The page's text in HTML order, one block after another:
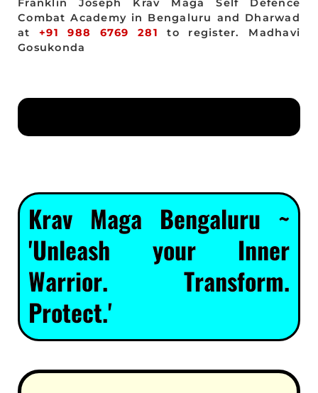
Franklin Joseph Krav Maga Self Defence
Combat Academy in Bengaluru and Dharwad
at +91 988 6769 281
to register. Madhavi
Gosukonda
Krav Maga Bengaluru ~
'Unleash your Inner
Warrior. Transform.
Protect.'